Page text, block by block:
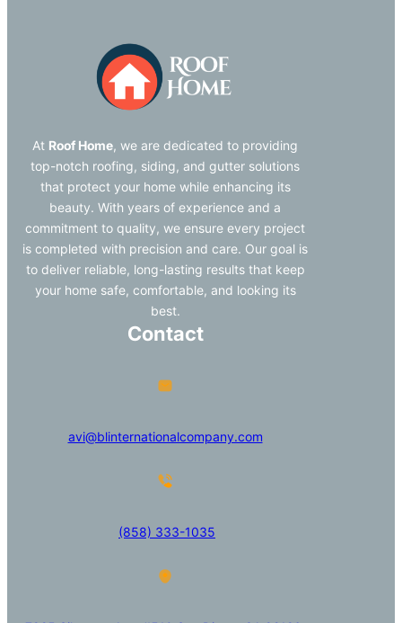
At Roof Home, we are dedicated to providing
top-notch roofing, siding, and gutter solutions
that protect your home while enhancing its
beauty. With years of experience and a
commitment to quality, we ensure every project
is completed with precision and care. Our goal is
to deliver reliable, long-lasting results that keep
your home safe, comfortable, and looking its
best.
Contact
avi@blinternationalcompany.com
(858) 333-1035